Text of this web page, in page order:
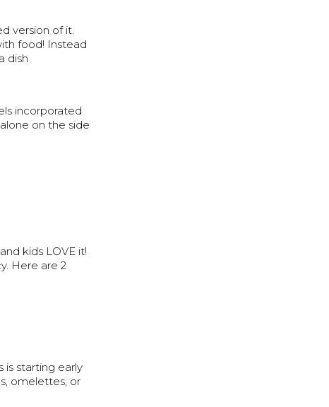
version of it.
food! Instead
dish
incorporated
on the side
kids LOVE it!
Here are 2
starting early
omelettes, or